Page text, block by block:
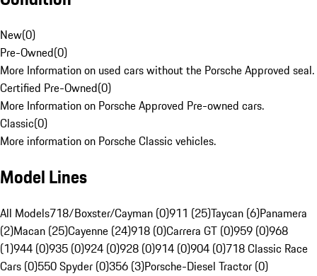
New(0)
Pre-Owned(0)
More Information on used cars without the Porsche Approved seal.
Certified Pre-Owned(0)
More Information on Porsche Approved Pre-owned cars.
Classic(0)
More information on Porsche Classic vehicles.
Model Lines
All Models718/Boxster/Cayman (0)911 (25)Taycan (6)Panamera
(2)Macan (25)Cayenne (24)918 (0)Carrera GT (0)959 (0)968
(1)944 (0)935 (0)924 (0)928 (0)914 (0)904 (0)718 Classic Race
Cars (0)550 Spyder (0)356 (3)Porsche-Diesel Tractor (0)